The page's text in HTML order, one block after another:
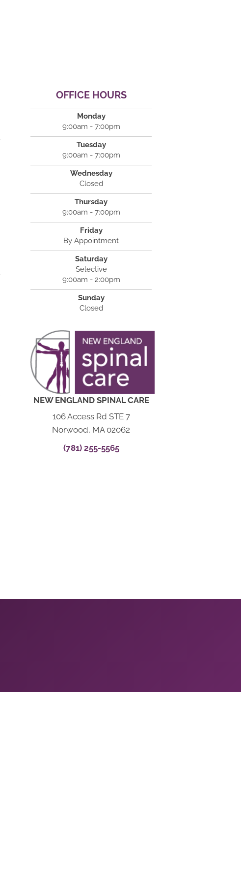
OFFICE HOURS
Monday
9:00am - 7:00pm
Tuesday
9:00am - 7:00pm
Wednesday
Closed
Thursday
9:00am - 7:00pm
Friday
By Appointment
Saturday
Selective
9:00am - 2:00pm
Sunday
Closed
NEW ENGLAND SPINAL CARE
106 Access Rd STE 7
Norwood, MA 02062
(781) 255-5565